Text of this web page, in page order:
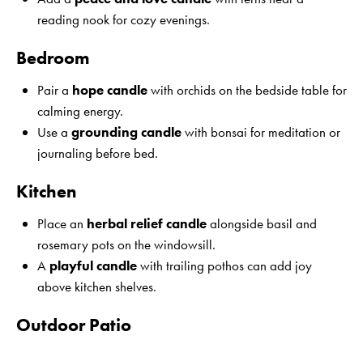
reading nook for cozy evenings.
Bedroom
Pair a hope candlewith orchids on the bedside table for
calming energy.
Use a grounding candlewith bonsai for meditation or
journaling before bed.
Kitchen
Place an herbal relief candlealongside basil and
rosemary pots on the windowsill.
A playful candlewith trailing pothos can add joy
above kitchen shelves.
Outdoor Patio